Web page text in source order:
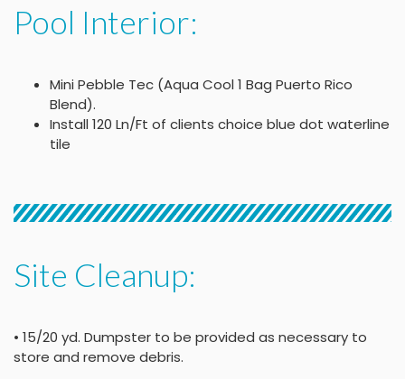
Pool Interior:
Mini Pebble Tec (Aqua Cool 1 Bag Puerto Rico
Blend).
Install 120 Ln/Ft of clients choice blue dot waterline
tile
Site Cleanup:
• 15/20 yd. Dumpster to be provided as necessary to
store and remove debris.